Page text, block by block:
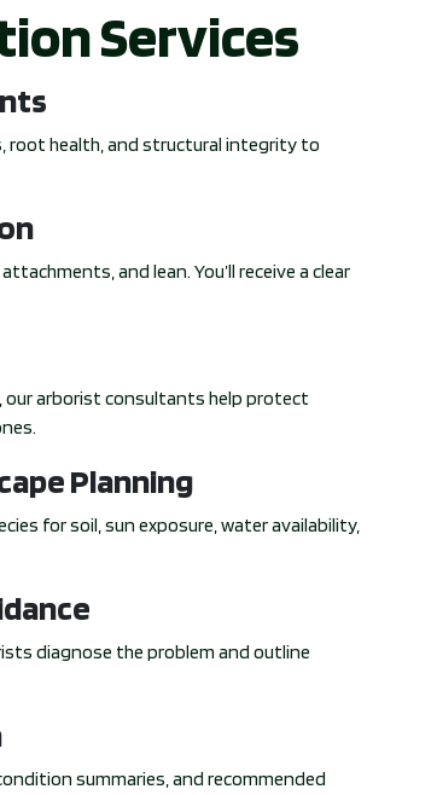
Services
root health, and structural integrity to
and lean. You’ll receive a clear
our arborist consultants help protect
Planning
for soil, sun exposure, water availability,
diagnose the problem and outline
summaries, and recommended